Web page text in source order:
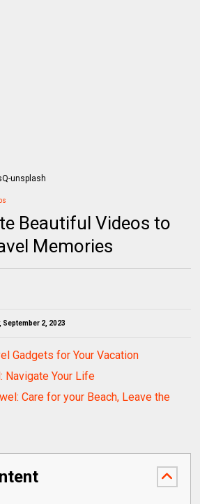
Beautiful Videos to
Memories
September 2, 2023
Gadgets for Your Vacation
Navigate Your Life
Care for your Beach, Leave the